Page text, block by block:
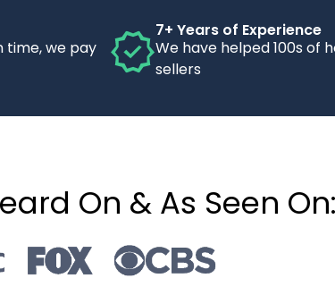
time, we pay
7+ Years of Experience
We have helped 100s of
sellers
On & As Seen On: